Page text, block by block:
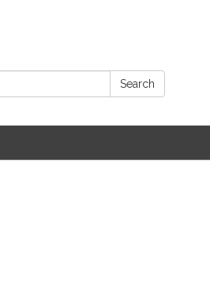
Search